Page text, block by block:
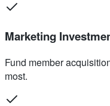
Marketing
Fund member
most.